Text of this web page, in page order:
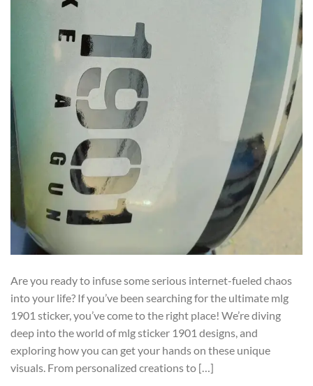
Are you ready to infuse some serious internet-fueled chaos
into your life? If you’ve been searching for the ultimate mlg
1901 sticker, you’ve come to the right place! We’re diving
deep into the world of mlg sticker 1901 designs, and
exploring how you can get your hands on these unique
visuals. From personalized creations to […]